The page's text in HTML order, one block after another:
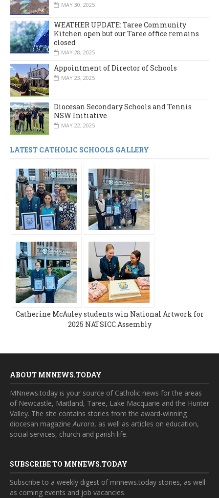
MAY 30, 2025
WEATHER UPDATE: Taree Community
Kitchen open but our Taree office remains
closed
MAY 28, 2025
Appointment of Director of Schools
MAY 23, 2025
Diocesan Secondary Schools and Tennis
NSW Initiative
MAY 22, 2025
LATEST CATHOLIC SCHOOLS GALLERY
Catherine McAuley students win National Artwork for
2025 NATSICC Assembly
ABOUT MNNEWS.TODAY
MNnews.today is your source of Catholic news for the areas
of Newcastle, Maitland, Taree, Lake Macquarie and the Hunter
Valley. The site contains stories from the award-winning
diocesan magazineAurora, as well as articles on education,
social services, church and parish life.
SUBSCRIBE TO MNNEWS.TODAY
Subscribe to a weekly digest of mnnews.today stories, as well
as coming events and job vacancies.